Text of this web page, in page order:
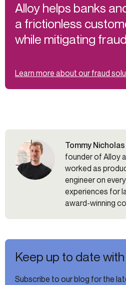
Alloy helps banks
a frictionless
while mitigating
Learn more about our fraud
Tommy Nicholas
founder of Alloy
worked as
engineer on
experiences for
award-winning
Keep up to date
Subscribe to our blog for the